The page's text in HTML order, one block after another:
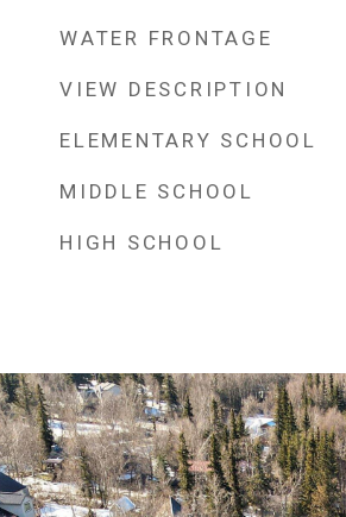
WATER FRONTAGE
VIEW DESCRIPTION
ELEMENTARY SCHOOL
MIDDLE SCHOOL
HIGH SCHOOL